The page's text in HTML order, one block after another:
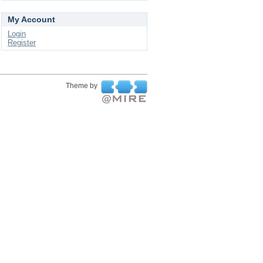
My Account
Login
Register
Theme by